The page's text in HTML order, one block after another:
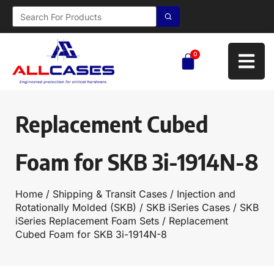
0
Replacement Cubed
Foam for SKB 3i-1914N-8
Home / Shipping & Transit Cases / Injection and
Rotationally Molded (SKB) / SKB iSeries Cases / SKB
iSeries Replacement Foam Sets / Replacement
Cubed Foam for SKB 3i-1914N-8